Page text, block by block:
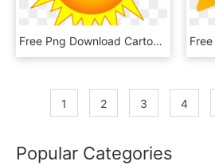
Free Png Download Cartoon Sun Png Images Background - Sunshine Smiley Face, Transparent Png
1 2 3 4
Popular Categories